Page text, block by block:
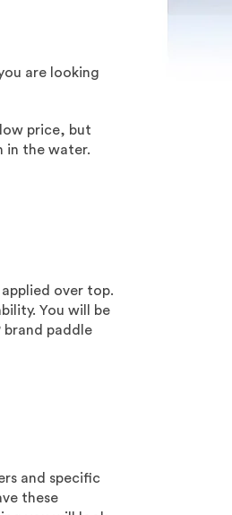
are looking
price, but
in the water.
over top.
You will be
brand paddle
and specific
these